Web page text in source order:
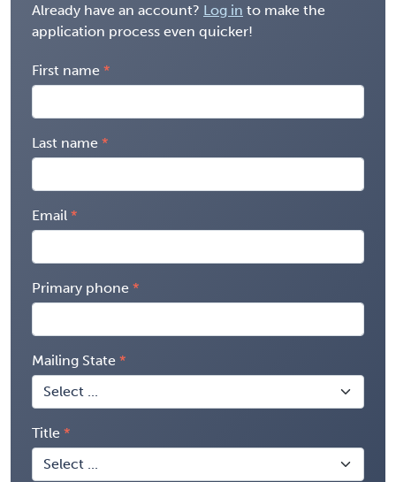
Already have an account? Log in to make the
application process even quicker!
First name
Last name
Email
Primary phone
Mailing State
Title